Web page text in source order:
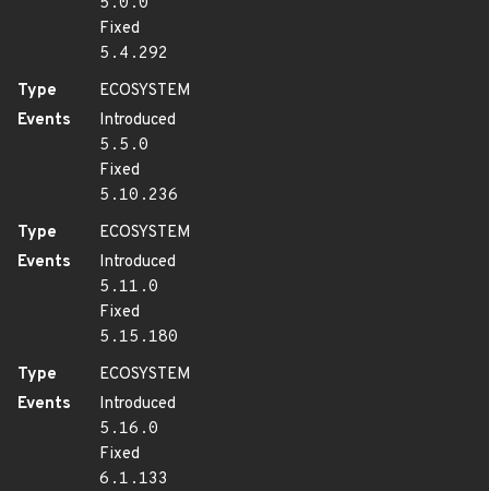
Fixed
5.4.292
Type
ECOSYSTEM
Events
Introduced
5.5.0
Fixed
5.10.236
Type
ECOSYSTEM
Events
Introduced
5.11.0
Fixed
5.15.180
Type
ECOSYSTEM
Events
Introduced
5.16.0
Fixed
6.1.133